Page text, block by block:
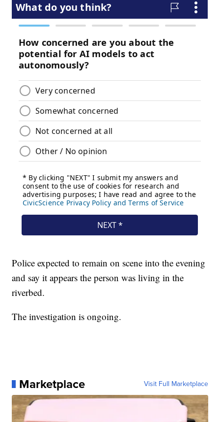
Police expected to remain on scene into the evening
and say it appears the person was living in the
riverbed.
The investigation is ongoing.
Marketplace Visit Full Marketplace